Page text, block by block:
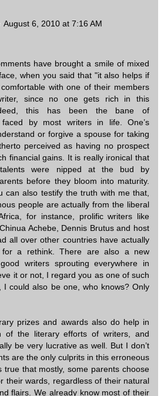
August 6, 2010 at 7:16 AM
have brought a smile of mixed
when you said that "it also helps if
with one of their members
since no one gets rich in this
this has been the bane of
faced by most writers in life. One’s
or forgive a spouse for taking
perceived as having no prospect
financial gains. It is really ironical that
were nipped at the bud by
before they bloom into maturity.
can also testify the truth with me that,
people are actually from the liberal
for instance, prolific writers like
Achebe, Dennis Brutus and host
all over other countries have actually
a rethink. There are also a new
writers sprouting everywhere in
it or not, I regard you as one of such
I could also be one, who knows? Only
prizes and awards also do help in
of the literary efforts of writers, and
be very lucrative as well. But I don’t
are the only culprits in this erroneous
true that mostly, some parents choose
their wards, regardless of their natural
flairs. We already know most of their